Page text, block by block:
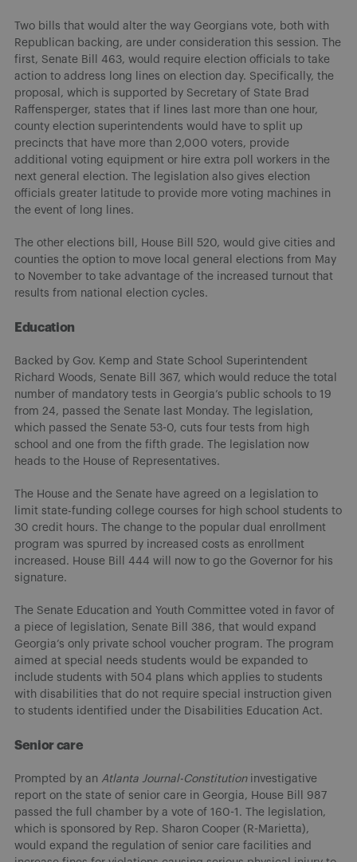
Two bills that would alter the way Georgians vote, both with
Republican backing, are under consideration this session. The
first, Senate Bill 463, would require election officials to take
action to address long lines on election day. Specifically, the
proposal, which is supported by Secretary of State Brad
Raffensperger, states that if lines last more than one hour,
county election superintendents would have to split up
precincts that have more than 2,000 voters, provide
additional voting equipment or hire extra poll workers in the
next general election. The legislation also gives election
officials greater latitude to provide more voting machines in
the event of long lines.
The other elections bill, House Bill 520, would give cities and
counties the option to move local general elections from May
to November to take advantage of the increased turnout that
results from national election cycles.
Education
Backed by Gov. Kemp and State School Superintendent
Richard Woods, Senate Bill 367, which would reduce the total
number of mandatory tests in Georgia’s public schools to 19
from 24, passed the Senate last Monday. The legislation,
which passed the Senate 53-0, cuts four tests from high
school and one from the fifth grade. The legislation now
heads to the House of Representatives.
The House and the Senate have agreed on a legislation to
limit state-funding college courses for high school students to
30 credit hours. The change to the popular dual enrollment
program was spurred by increased costs as enrollment
increased. House Bill 444 will now to go the Governor for his
signature.
The Senate Education and Youth Committee voted in favor of
a piece of legislation, Senate Bill 386, that would expand
Georgia’s only private school voucher program. The program
aimed at special needs students would be expanded to
include students with 504 plans which applies to students
with disabilities that do not require special instruction given
to students identified under the Disabilities Education Act.
Senior care
Prompted by an Atlanta Journal-Constitutioninvestigative
report on the state of senior care in Georgia, House Bill 987
passed the full chamber by a vote of 160-1. The legislation,
which is sponsored by Rep. Sharon Cooper (R-Marietta),
would expand the regulation of senior care facilities and